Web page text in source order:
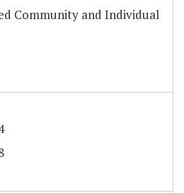
Community and Individual